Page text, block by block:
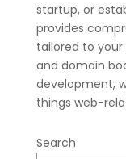
startup, or
provides
tailored to your
and domain
development,
things web-
Search